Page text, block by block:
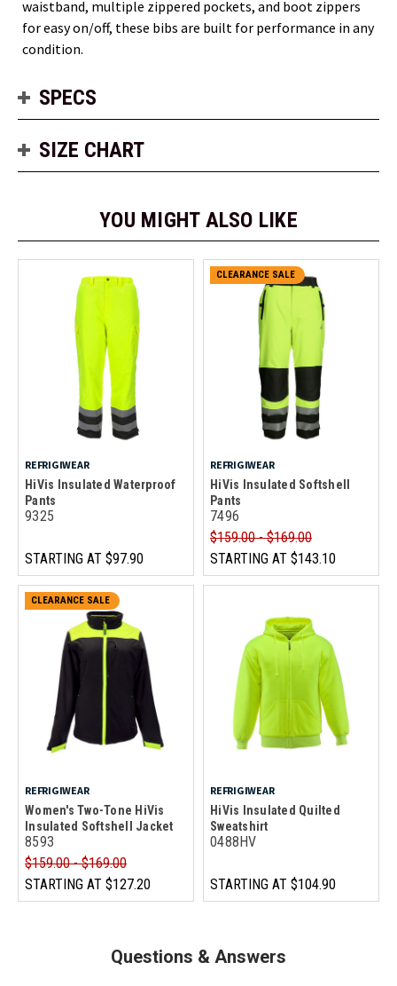
waistband, multiple zippered pockets, and boot zippers
for easy on/off, these bibs are built for performance in any
condition.
SPECS
SIZE CHART
YOU MIGHT ALSO LIKE
REFRIGIWEAR
HiVis Insulated Waterproof
Pants
9325
STARTING AT $97.90
CLEARANCE SALE
REFRIGIWEAR
HiVis Insulated Softshell
Pants
7496
$159.00 - $169.00
STARTING AT $143.10
CLEARANCE SALE
REFRIGIWEAR
Women's Two-Tone HiVis
Insulated Softshell Jacket
8593
$159.00 - $169.00
STARTING AT $127.20
REFRIGIWEAR
HiVis Insulated Quilted
Sweatshirt
0488HV
STARTING AT $104.90
Questions & Answers